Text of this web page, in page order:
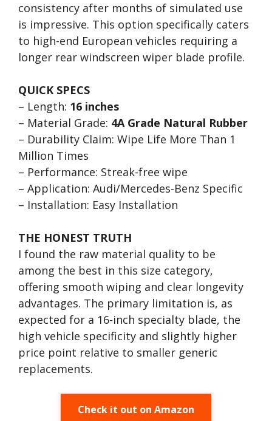
consistency after months of simulated use
is impressive. This option specifically caters
to high-end European vehicles requiring a
longer rear windscreen wiper blade profile.
QUICK SPECS
– Length: 16 inches
– Material Grade: 4A Grade Natural Rubber
– Durability Claim: Wipe Life More Than 1
Million Times
– Performance: Streak-free wipe
– Application: Audi/Mercedes-Benz Specific
– Installation: Easy Installation
THE HONEST TRUTH
I found the raw material quality to be
among the best in this size category,
offering smooth wiping and clear longevity
advantages. The primary limitation is, as
expected for a 16-inch specialty blade, the
high vehicle specificity and slightly higher
price point relative to smaller generic
replacements.
Check it out on Amazon